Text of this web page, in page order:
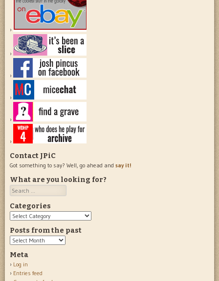
Contact JPiC
Got something to say? Well, go ahead and say it!
What are you looking for?
Search
Categories
Categories
Posts from the past
Posts
the
past
Meta
Log in
Entries feed